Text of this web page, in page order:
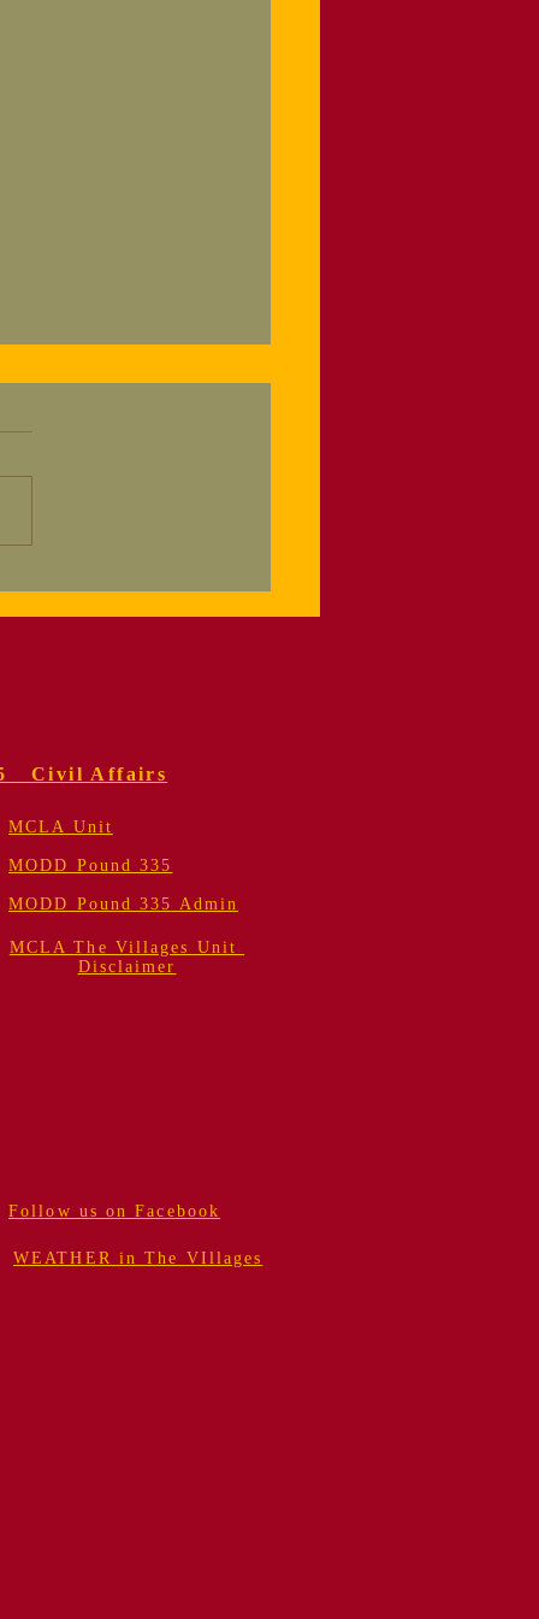
Dinner
Civil Affairs
MCLA Unit
MODD Pound 335
MODD Pound 335 Admin
MCLA The Villages Unit
Disclaimer
Follow us on Facebook
WEATHER in The VIllages